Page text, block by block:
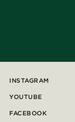
INSTAGRAM
YOUTUBE
FACEBOOK